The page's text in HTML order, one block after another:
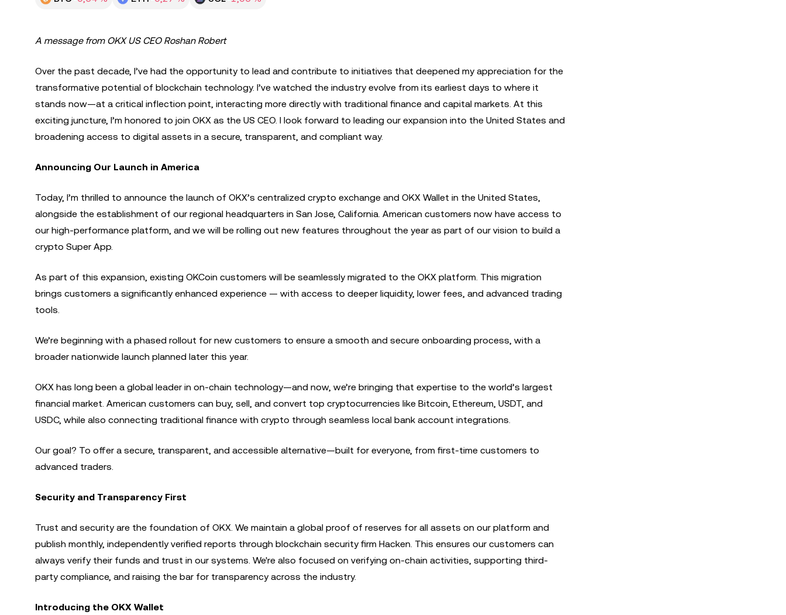
A message from OKX US CEO Roshan Robert
Over the past decade, I’ve had the opportunity to lead and contribute to initiatives that deepened my appreciation for the
transformative potential of blockchain technology. I’ve watched the industry evolve from its earliest days to where it
stands now—at a critical inflection point, interacting more directly with traditional finance and capital markets. At this
exciting juncture, I’m honored to join OKX as the US CEO. I look forward to leading our expansion into the United States and
broadening access to digital assets in a secure, transparent, and compliant way.
Announcing Our Launch in America
Today, I’m thrilled to announce the launch of OKX’s centralized crypto exchange and OKX Wallet in the United States,
alongside the establishment of our regional headquarters in San Jose, California. American customers now have access to
our high-performance platform, and we will be rolling out new features throughout the year as part of our vision to build a
crypto Super App.
As part of this expansion, existing OKCoin customers will be seamlessly migrated to the OKX platform. This migration
brings customers a significantly enhanced experience — with access to deeper liquidity, lower fees, and advanced trading
tools.
We’re beginning with a phased rollout for new customers to ensure a smooth and secure onboarding process, with a
broader nationwide launch planned later this year.
OKX has long been a global leader in on-chain technology—and now, we’re bringing that expertise to the world’s largest
financial market. American customers can buy, sell, and convert top cryptocurrencies like Bitcoin, Ethereum, USDT, and
USDC, while also connecting traditional finance with crypto through seamless local bank account integrations.
Our goal? To offer a secure, transparent, and accessible alternative—built for everyone, from first-time customers to
advanced traders.
Security and Transparency First
Trust and security are the foundation of OKX. We maintain a global proof of reserves for all assets on our platform and
publish monthly, independently verified reports through blockchain security firm Hacken. This ensures our customers can
always verify their funds and trust in our systems. We're also focused on verifying on-chain activities, supporting third-
party compliance, and raising the bar for transparency across the industry.
Introducing the OKX Wallet